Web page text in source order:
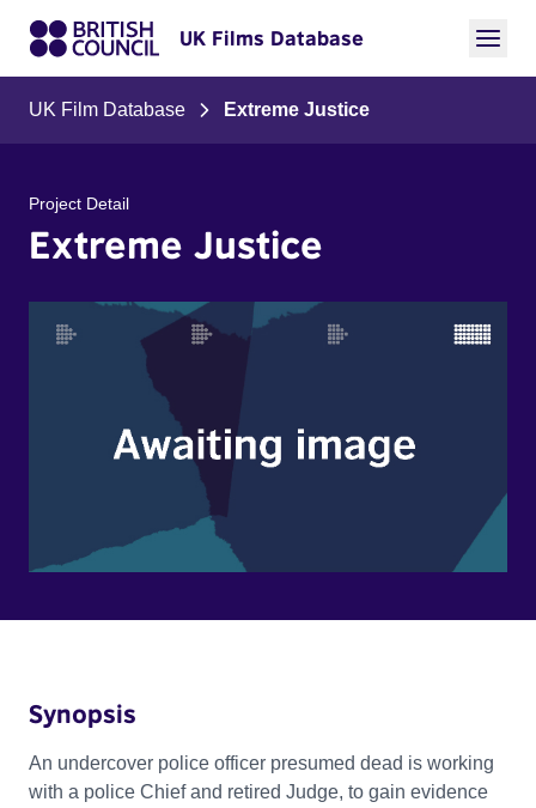
UK Films Database
UK Film Database Extreme Justice
Project Detail
Extreme Justice
Synopsis
An undercover police officer presumed dead is working
with a police Chief and retired Judge, to gain evidence